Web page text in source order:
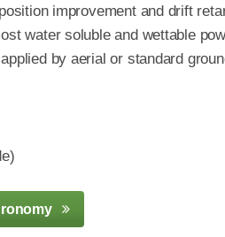
improvement and drift
water soluble and wettable
by aerial or standard